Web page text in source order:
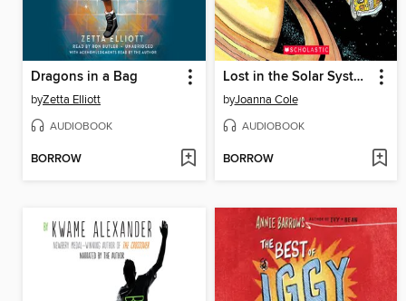
Dragons in a Bag
byZetta Elliott
AUDIOBOOK
BORROW
Lost in the Solar System
byJoanna Cole
AUDIOBOOK
BORROW